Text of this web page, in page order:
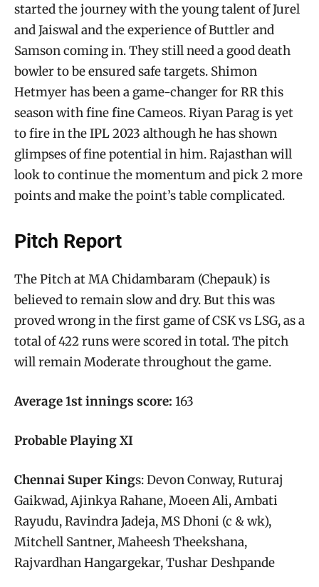
started the journey with the young talent of Jurel
and Jaiswal and the experience of Buttler and
Samson coming in. They still need a good death
bowler to be ensured safe targets. Shimon
Hetmyer has been a game-changer for RR this
season with fine fine Cameos. Riyan Parag is yet
to fire in the IPL 2023 although he has shown
glimpses of fine potential in him. Rajasthan will
look to continue the momentum and pick 2 more
points and make the point’s table complicated.
Pitch Report
The Pitch at MA Chidambaram (Chepauk) is
believed to remain slow and dry. But this was
proved wrong in the first game of CSK vs LSG, as a
total of 422 runs were scored in total. The pitch
will remain Moderate throughout the game.
Average 1st innings score: 163
Probable Playing XI
Chennai Super Kings: Devon Conway, Ruturaj
Gaikwad, Ajinkya Rahane, Moeen Ali, Ambati
Rayudu, Ravindra Jadeja, MS Dhoni (c & wk),
Mitchell Santner, Maheesh Theekshana,
Rajvardhan Hangargekar, Tushar Deshpande